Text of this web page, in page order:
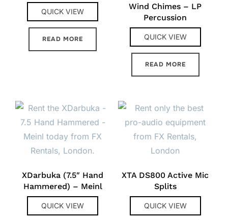
QUICK VIEW
READ MORE
Wind Chimes – LP
Percussion
QUICK VIEW
READ MORE
XDarbuka (7.5″ Hand
Hammered) – Meinl
QUICK VIEW
XTA DS800 Active Mic
Splits
QUICK VIEW